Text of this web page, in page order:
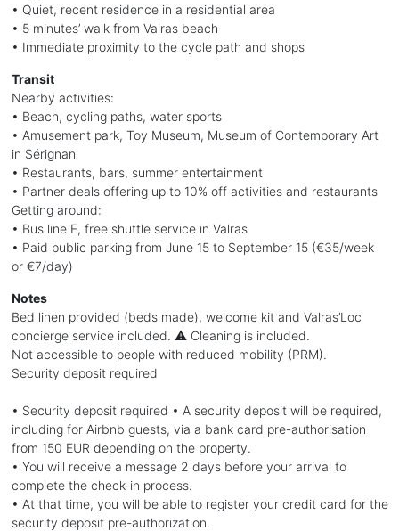
• Quiet, recent residence in a residential area
• 5 minutes’ walk from Valras beach
• Immediate proximity to the cycle path and shops
Transit
Nearby activities:
• Beach, cycling paths, water sports
• Amusement park, Toy Museum, Museum of Contemporary Art
in Sérignan
• Restaurants, bars, summer entertainment
• Partner deals offering up to 10% off activities and restaurants
Getting around:
• Bus line E, free shuttle service in Valras
• Paid public parking from June 15 to September 15 (€35/week
or €7/day)
Notes
Bed linen provided (beds made), welcome kit and Valras’Loc
concierge service included. ⚠️ Cleaning is included.
Not accessible to people with reduced mobility (PRM).
Security deposit required
• Security deposit required • A security deposit will be required,
including for Airbnb guests, via a bank card pre-authorisation
from 150 EUR depending on the property.
• You will receive a message 2 days before your arrival to
complete the check-in process.
• At that time, you will be able to register your credit card for the
security deposit pre-authorization.